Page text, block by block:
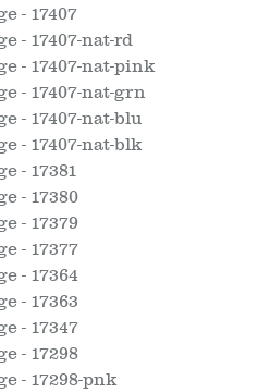
- 17407
- 17407-nat-rd
- 17407-nat-pink
- 17407-nat-grn
- 17407-nat-blu
- 17407-nat-blk
- 17381
- 17380
- 17379
- 17377
- 17364
- 17363
- 17347
- 17298
- 17298-pnk